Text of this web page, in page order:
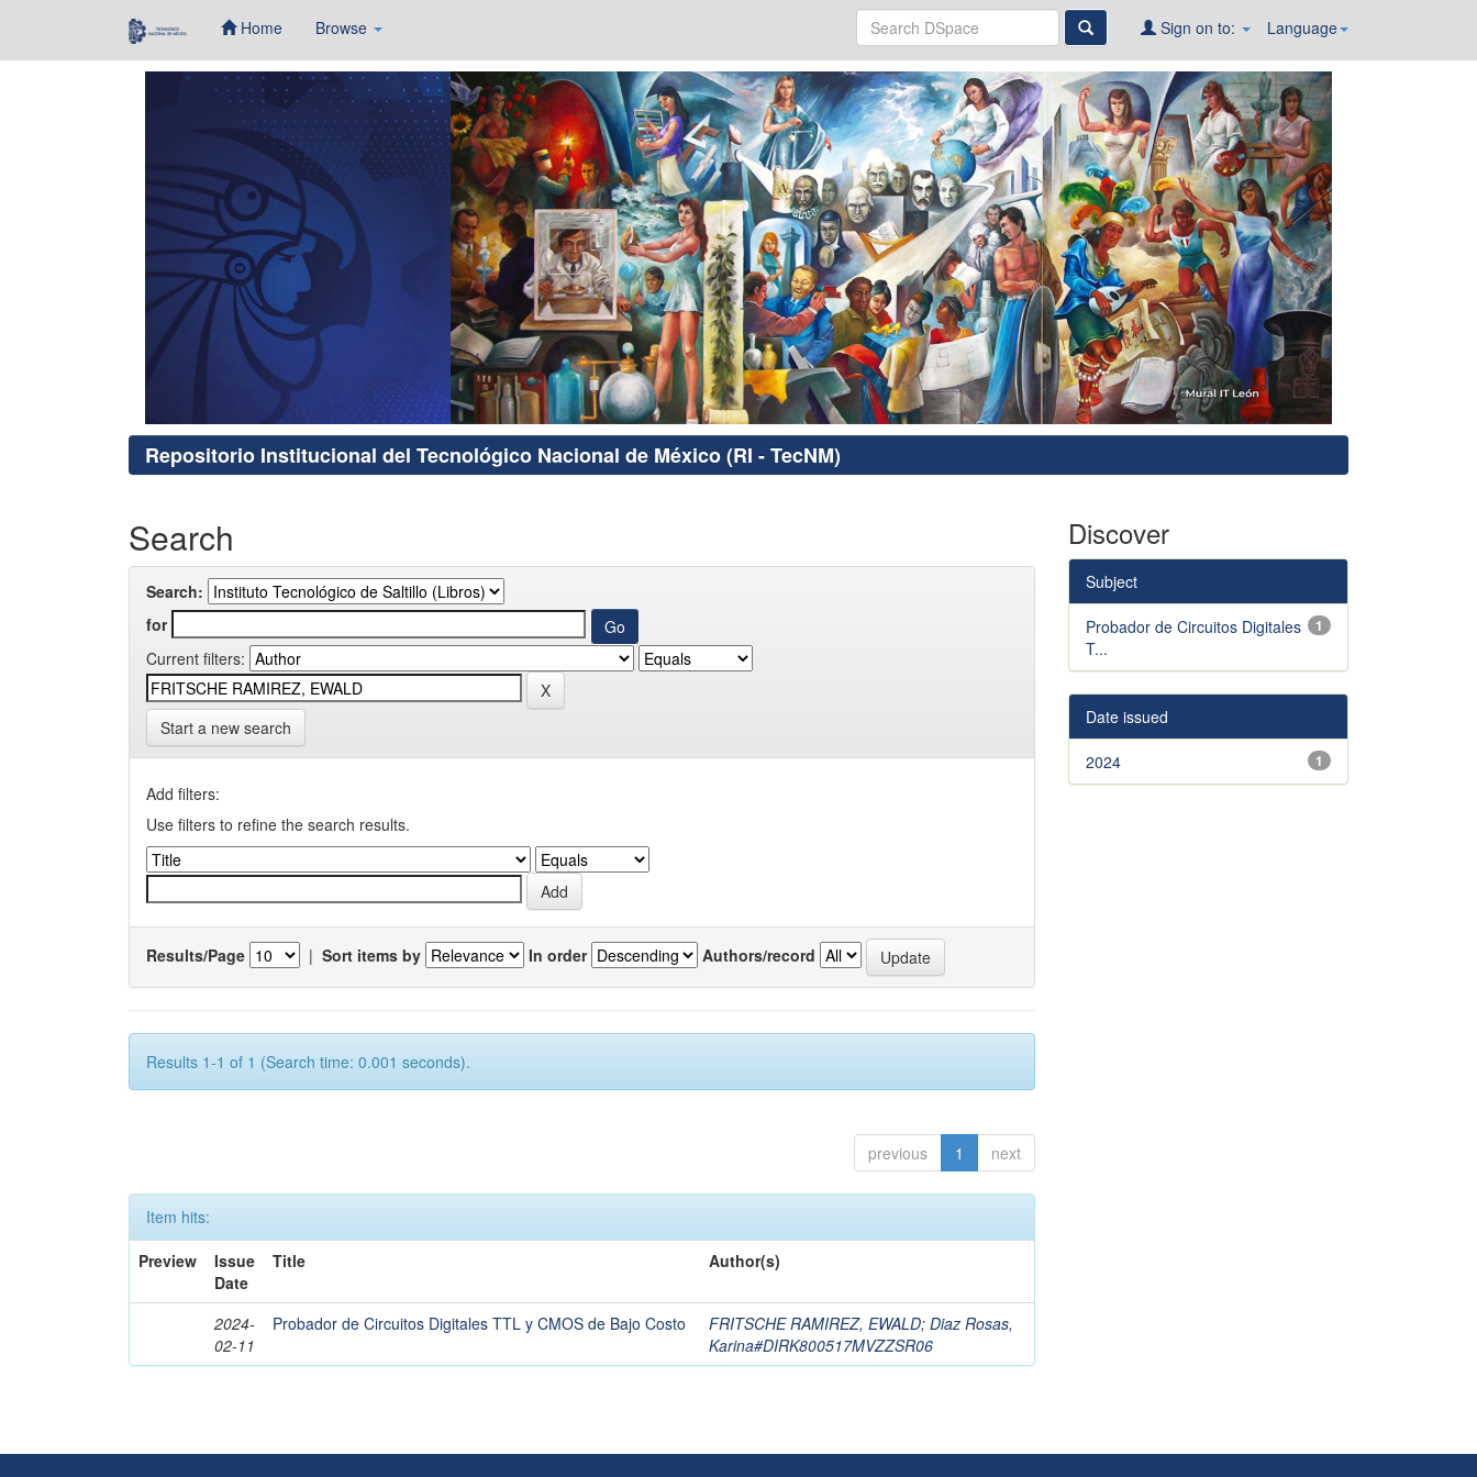
Home Browse Language
Sign on to:
Repositorio Institucional del Tecnológico Nacional de México (RI - TecNM)
Search
Search:
for
Current filters:
Start a new search
Add filters:
Use filters to refine the search results.
Results/Page | Sort items by In order Authors/record
Results 1-1 of 1 (Search time: 0.001 seconds).
previous 1 next
Item hits:
Preview
Issue
Date
Title Author(s)
2024-
02-11
Probador de Circuitos Digitales TTL y CMOS de Bajo Costo FRITSCHE RAMIREZ, EWALD; Diaz Rosas,
Karina#DIRK800517MVZZSR06
Discover
Subject
1
Probador de Circuitos Digitales
T...
Date issued
1
2024